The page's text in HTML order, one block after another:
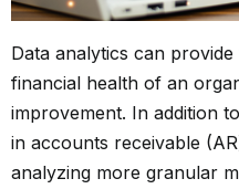
Data analytics can
financial health of an
improvement. In addition
in accounts receivable
analyzing more granular